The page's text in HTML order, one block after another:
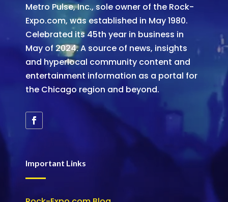
Metro Pulse, Inc., sole owner of the Rock-
Expo.com, was established in May 1980.
Celebrated its 45th year in business in
May of 2024. A source of news, insights
and hyperlocal community content and
entertainment information as a portal for
the Chicago region and beyond.
Important Links